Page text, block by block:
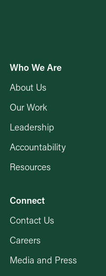
Who We Are
About Us
Our Work
Leadership
Accountability
Resources
Connect
Contact Us
Careers
Media and Press